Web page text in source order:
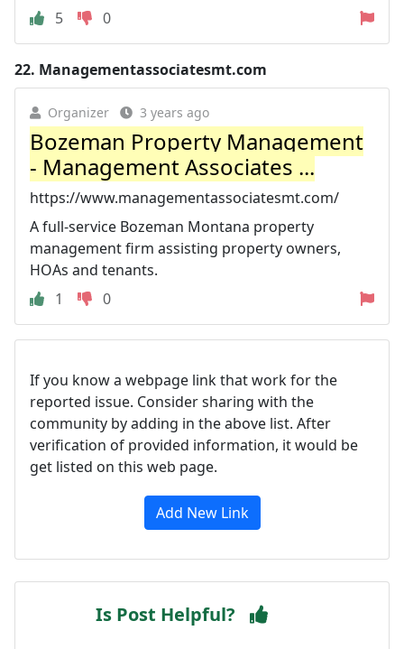
5
0
22. Managementassociatesmt.com
Organizer 3 years ago
Bozeman Property Management
- Management Associates ...
https://www.managementassociatesmt.com/
A full-service Bozeman Montana property
management firm assisting property owners,
HOAs and tenants.
1
0
If you know a webpage link that work for the
reported issue. Consider sharing with the
community by adding in the above list. After
verification of provided information, it would be
get listed on this web page.
Add New Link
Is Post Helpful?